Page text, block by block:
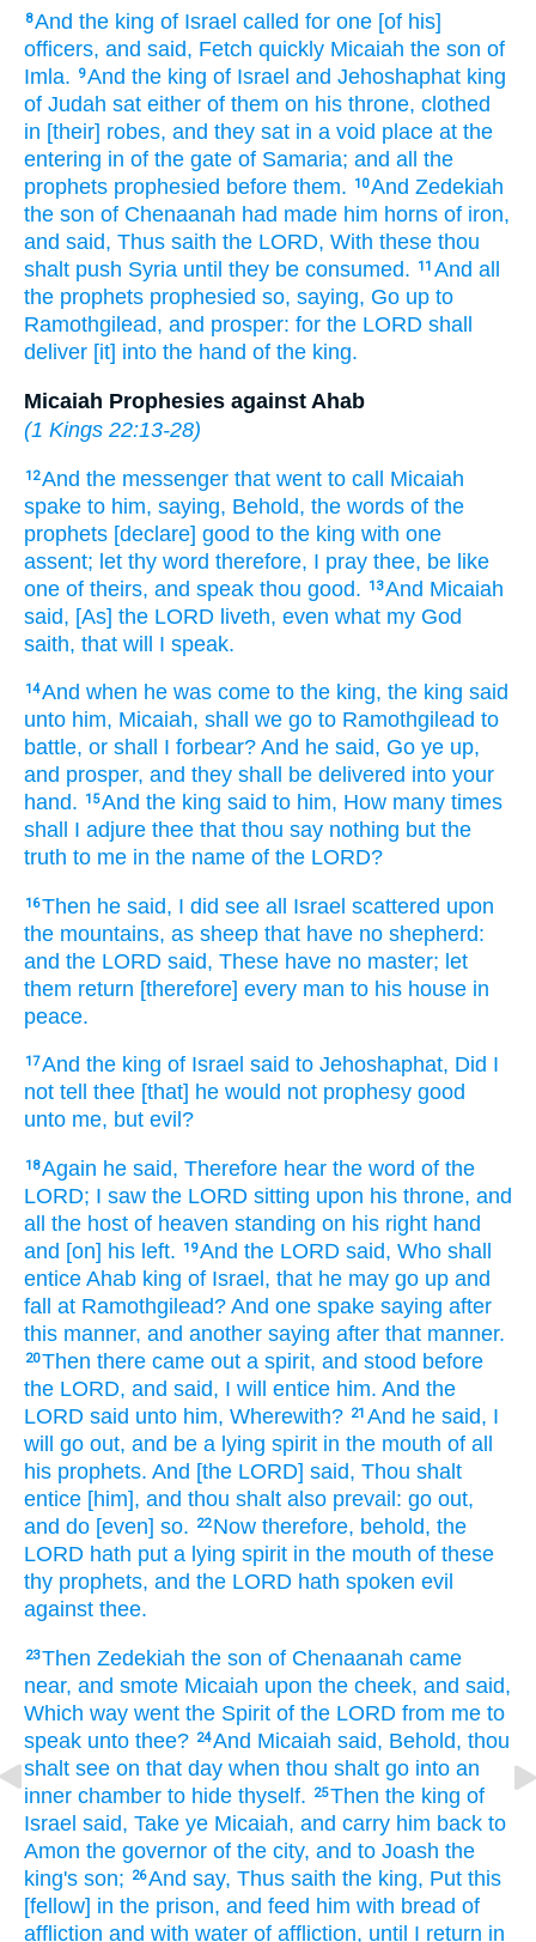
8And the king of Israel called for one [of his]
officers, and said, Fetch quickly Micaiah the son of
Imla.
9And the king of Israel and Jehoshaphat king
of Judah sat either of them on his throne, clothed
in [their] robes, and they sat in a void place at the
entering in of the gate of Samaria; and all the
prophets prophesied before them. 10And Zedekiah
the son of Chenaanah had made him horns of iron,
and said, Thus saith the LORD, With these thou
shalt push Syria until they be consumed. 11 And all
the prophets prophesied so, saying, Go up to
Ramothgilead, and prosper: for the LORD shall
deliver [it] into the hand of the king.
Micaiah Prophesies against Ahab
(1 Kings 22:13-28)
12And the messenger that went to call Micaiah
spake to him, saying, Behold, the words of the
prophets [declare] good to the king with one
assent; let thy word therefore, I pray thee, be like
one of theirs, and speak thou good. 13And Micaiah
said, [As] the LORD liveth, even what my God
saith, that will I speak.
14And when he was come to the king, the king said
unto him, Micaiah, shall we go to Ramothgilead to
battle, or shall I forbear? And he said, Go ye up,
and prosper, and they shall be delivered into your
hand.
15And the king said to him, How many times
shall I adjure thee that thou say nothing but the
truth to me in the name of the LORD?
16Then he said, I did see all Israel scattered upon
the mountains, as sheep that have no shepherd:
and the LORD said, These have no master; let
them return [therefore] every man to his house in
peace.
17And the king of Israel said to Jehoshaphat, Did I
not tell
thee [that] he would not prophesy good
unto me, but evil?
18Again he said, Therefore hear the word of the
LORD; I saw the LORD sitting upon his throne, and
all the host of heaven standing on his right hand
and [on] his left.
19And the LORD said, Who shall
entice Ahab king of Israel, that he may go up and
fall at Ramothgilead? And one spake saying after
this manner, and another saying after that manner.
20Then there came out a spirit, and stood before
the LORD, and said, I will entice him. And the
LORD said unto him, Wherewith? 21 And he said, I
will go out, and be a lying spirit in the mouth of all
his prophets. And [the LORD] said, Thou shalt
entice [him], and thou shalt also prevail: go out,
and do [even] so. 22 Now therefore, behold, the
LORD hath put a lying spirit in the mouth of these
thy prophets, and the LORD hath spoken evil
against thee.
23Then Zedekiah the son of Chenaanah came
near, and smote Micaiah upon the cheek, and said,
Which way went the Spirit of the LORD from me to
speak unto thee? 24And Micaiah said, Behold, thou
shalt see on that day when thou shalt go into an
inner chamber to hide thyself. 25Then the king of
Israel said, Take ye Micaiah, and carry him back to
Amon the governor of the city, and to Joash the
king's son; 26And say, Thus saith the king, Put this
[fellow] in the prison, and feed him with bread of
affliction and with water of affliction, until I return in